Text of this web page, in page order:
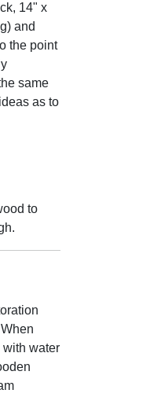
14" x
and
the point
same
as to
to
with water